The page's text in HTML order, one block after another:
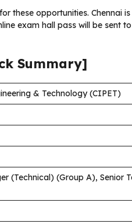
these opportunities. Chennai
exam hall pass will be sent
Summary]
& Technology (CIPET)
(Technical) (Group A), Senior